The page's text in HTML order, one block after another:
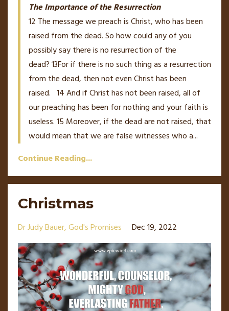
The Importance of the Resurrection
12 The message we preach is Christ, who has been
raised from the dead. So how could any of you
possibly say there is no resurrection of the
dead?13For if there is no such thing as a resurrection
from the dead, then not even Christ has been
raised. 14And if Christ has not been raised, all of
our preaching has been for nothing and your faith is
useless.15 Moreover, if the dead are not raised, that
would mean that we are false witnesses who a...
Continue Reading...
Christmas
Dr Judy Bauer God's Promises Dec 19, 2022